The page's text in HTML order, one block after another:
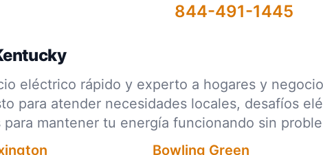
844-491-1445
eléctrico rápido y experto a hogares y
para atender necesidades locales, desafíos
mantener tu energía funcionando sin
Bowling Green